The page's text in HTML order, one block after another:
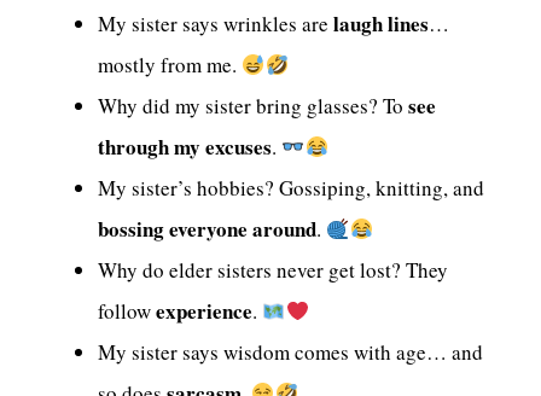
My sister says wrinkles are laugh lines…
mostly from me.
Why did my sister bring glasses? To see
through my excuses.
My sister’s hobbies? Gossiping, knitting, and
bossing everyone around.
Why do elder sisters never get lost? They
followexperience.
My sister says wisdom comes with age… and